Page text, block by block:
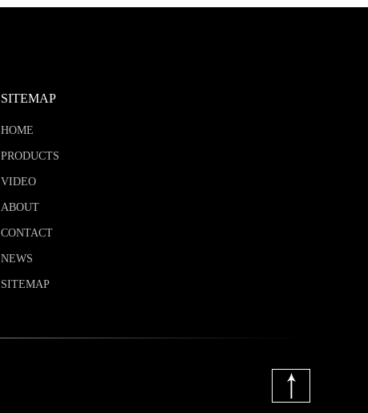
SITEMAP
HOME
PRODUCTS
VIDEO
ABOUT
CONTACT
NEWS
SITEMAP